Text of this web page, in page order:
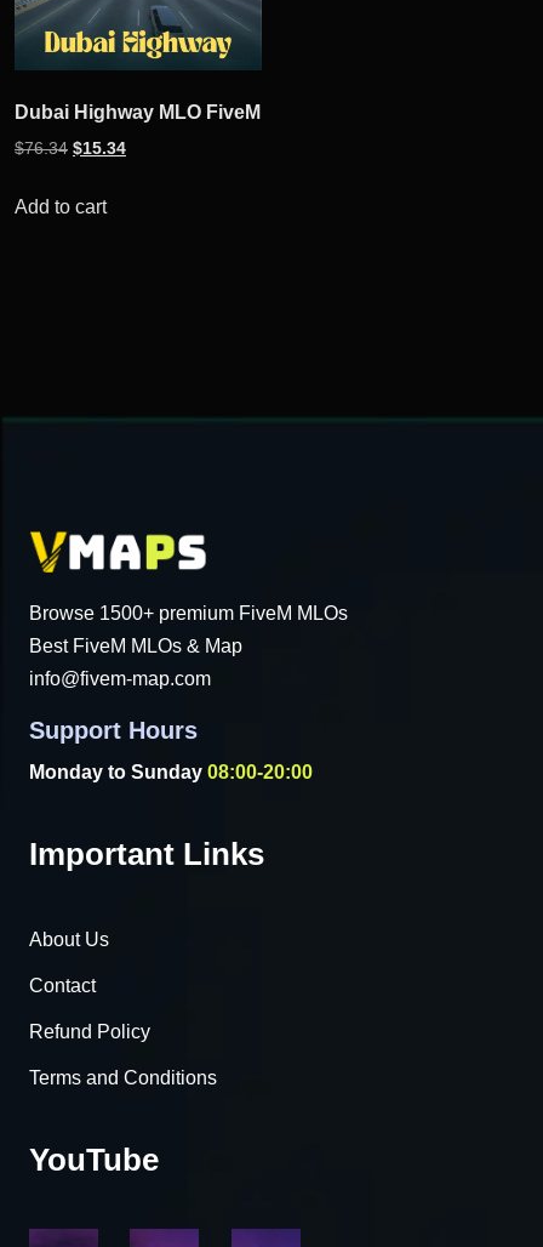
Dubai Highway MLO FiveM
$76.34 Original
was:
$15.34Current
Add to cart
Browse 1500+ premium FiveM MLOs
Best FiveM MLOs & Map
info@fivem-map.com
Support Hours
Monday to Sunday 08:00-20:00
Important Links
About Us
Contact
Refund Policy
Terms and Conditions
YouTube